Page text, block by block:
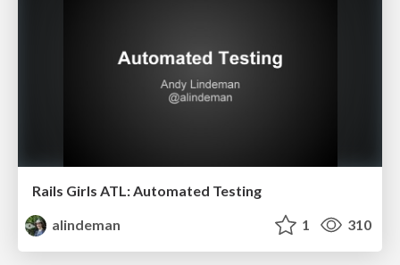
Rails Girls ATL: Automated Testing
alindeman
1 310